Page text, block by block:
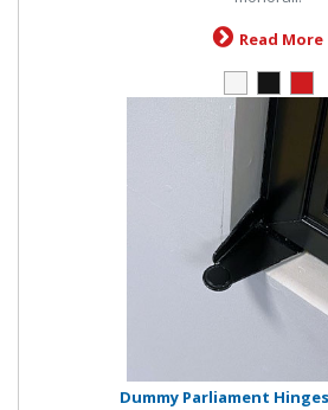
Read More
Dummy Parliament